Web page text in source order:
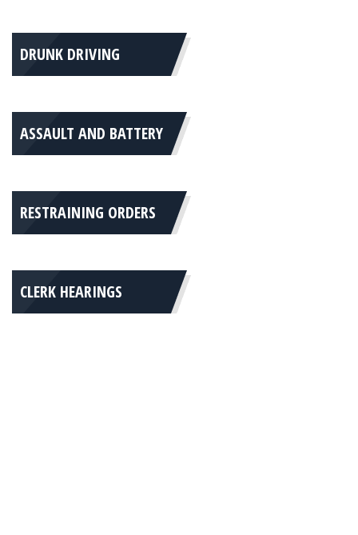
DRUNK DRIVING
ASSAULT AND BATTERY
RESTRAINING ORDERS
CLERK HEARINGS